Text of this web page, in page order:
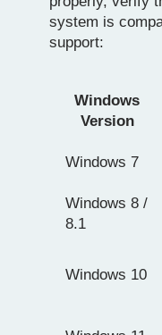
system is
support:
Windows
Version
Windows 7
Windows 8 /
8.1
Windows 10